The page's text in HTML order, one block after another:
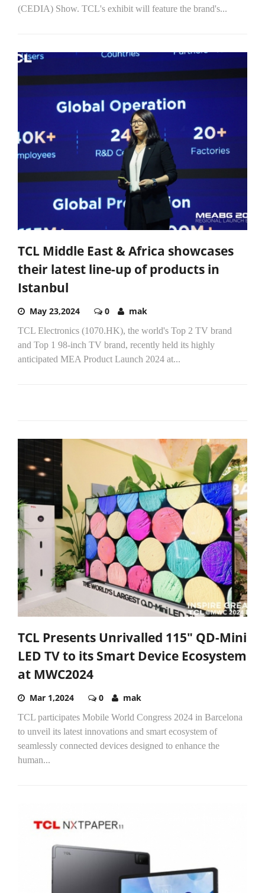
(CEDIA) Show. TCL's exhibit will feature the brand's...
TCL Middle East & Africa showcases
their latest line-up of products in
Istanbul
May 23,2024 0 mak
TCL Electronics (1070.HK), the world's Top 2 TV brand
and Top 1 98-inch TV brand, recently held its highly
anticipated MEA Product Launch 2024 at...
TCL Presents Unrivalled 115" QD-Mini
LED TV to its Smart Device Ecosystem
at MWC2024
Mar 1,2024 0 mak
TCL participates Mobile World Congress 2024 in Barcelona
to unveil its latest innovations and smart ecosystem of
seamlessly connected devices designed to enhance the
human...